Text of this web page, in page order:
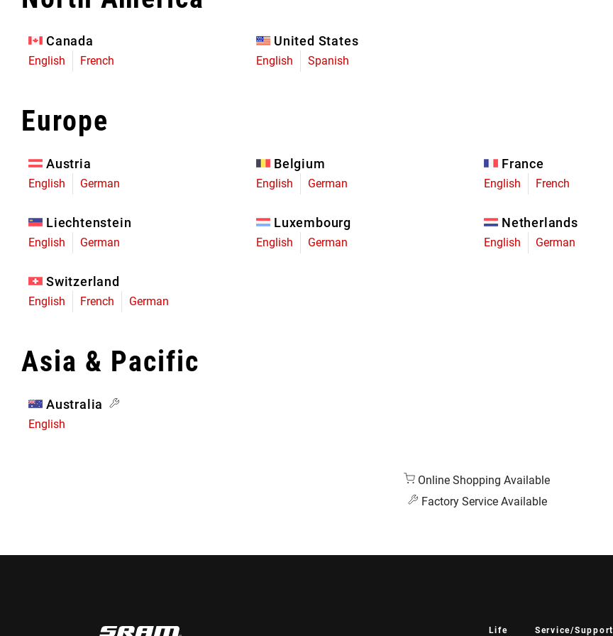
Limited Edition
Canada
English French
United States
English Spanish
Europe
Austria
English German
Belgium
English German
France
English French
Liechtenstein
English German
Luxembourg
English German
Netherlands
English German
Switzerland
English French German
Asia & Pacific
Australia
English
Online Shopping Available
Factory Service Available
Life Service/Support